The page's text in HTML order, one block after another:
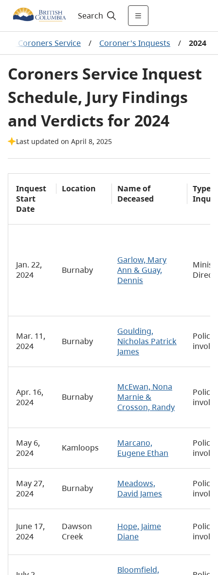
Search
BC Coroners Service / Coroner's Inquests / 2024
Coroners Service Inquest
Schedule, Jury Findings
and Verdicts for 2024
Last updated on April 8, 2025
Inquest
Start
Date
Location
Name of
Deceased
Type
Jan. 22,
2024
Burnaby
Garlow, Mary
Ann & Guay,
Dennis
Mar. 11,
2024
Burnaby
Goulding,
Nicholas Patrick
James
Police-
Apr. 16,
2024
Burnaby
McEwan, Nona
Marnie &
Crosson, Randy
Police-
May 6,
2024
Kamloops
Marcano,
Eugene Ethan
Police-
May 27,
2024
Burnaby
Meadows,
David James
Police-
June 17,
2024
Dawson
Creek
Hope, Jaime
Diane
Police-
Bloomfield,